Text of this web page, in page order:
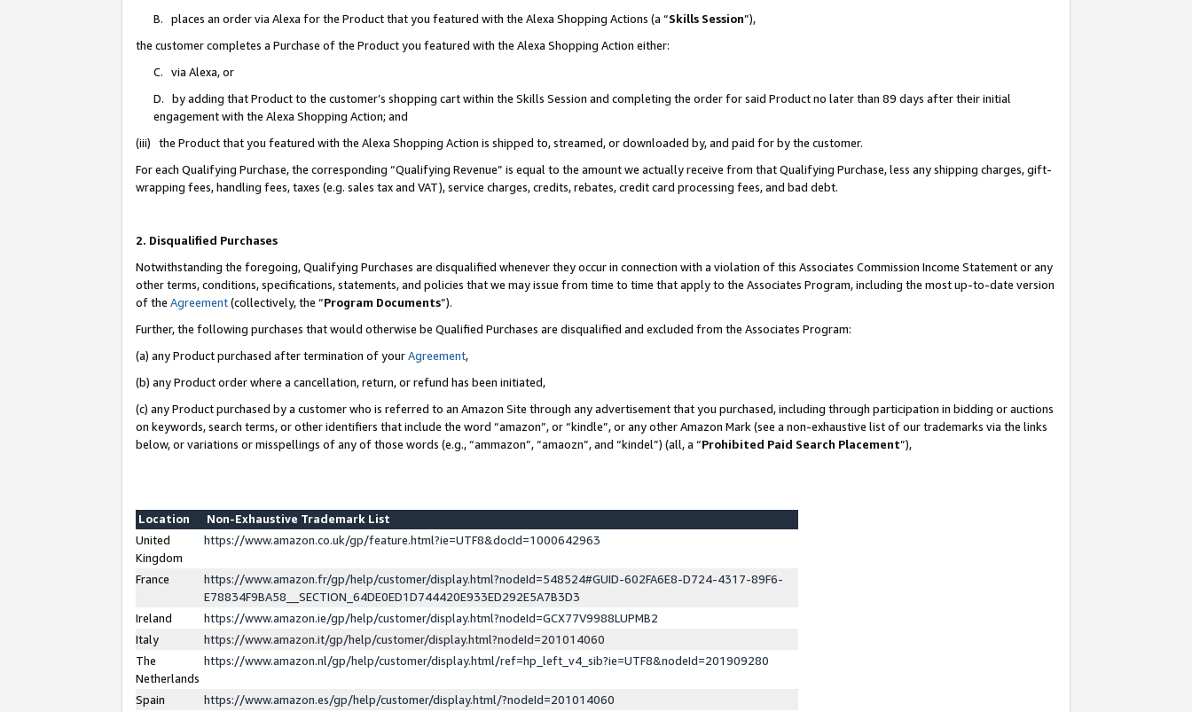
B. places an order via Alexa for the Product that you featured with the Alexa Shopping Actions (a “Skills Session”),
the customer completes a Purchase of the Product you featured with the Alexa Shopping Action either:
C. via Alexa, or
D. by adding that Product to the customer’s shopping cart within the Skills Session and completing the order for said Product no later than 89 days after their initial
engagement with the Alexa Shopping Action; and
(iii) the Product that you featured with the Alexa Shopping Action is shipped to, streamed, or downloaded by, and paid for by the customer.
For each Qualifying Purchase, the corresponding “Qualifying Revenue” is equal to the amount we actually receive from that Qualifying Purchase, less any shipping charges, gift-
wrapping fees, handling fees, taxes (e.g. sales tax and VAT), service charges, credits, rebates, credit card processing fees, and bad debt.
2. Disqualified Purchases
Notwithstanding the foregoing, Qualifying Purchases are disqualified whenever they occur in connection with a violation of this Associates Commission Income Statement or any
other terms, conditions, specifications, statements, and policies that we may issue from time to time that apply to the Associates Program, including the most up-to-date version
of the Agreement(collectively, the “Program Documents”).
Further, the following purchases that would otherwise be Qualified Purchases are disqualified and excluded from the Associates Program:
(a) any Product purchased after termination of yourAgreement,
(b) any Product order where a cancellation, return, or refund has been initiated,
(c) any Product purchased by a customer who is referred to an Amazon Site through any advertisement that you purchased, including through participation in bidding or auctions
on keywords, search terms, or other identifiers that include the word “amazon”, or “kindle”, or any other Amazon Mark (see a non-exhaustive list of our trademarks via the links
below, or variations or misspellings of any of those words (e.g., “ammazon”, “amaozn”, and “kindel”) (all, a “Prohibited Paid Search Placement”),
Location
Non-Exhaustive Trademark List
United
Kingdom
https://www.amazon.co.uk/gp/feature.html?ie=UTF8&docId=1000642963
France
https://www.amazon.fr/gp/help/customer/display.html?nodeId=548524#GUID-602FA6E8-D724-4317-89F6-
E78834F9BA58__SECTION_64DE0ED1D744420E933ED292E5A7B3D3
Ireland
https://www.amazon.ie/gp/help/customer/display.html?nodeId=GCX77V9988LUPMB2
Italy
https://www.amazon.it/gp/help/customer/display.html?nodeId=201014060
The
Netherlands
https://www.amazon.nl/gp/help/customer/display.html/ref=hp_left_v4_sib?ie=UTF8&nodeId=201909280
Spain
https://www.amazon.es/gp/help/customer/display.html/?nodeId=201014060